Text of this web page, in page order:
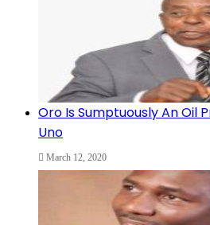
Oro Is Sumptuously An Oil
Uno
March 12, 2020